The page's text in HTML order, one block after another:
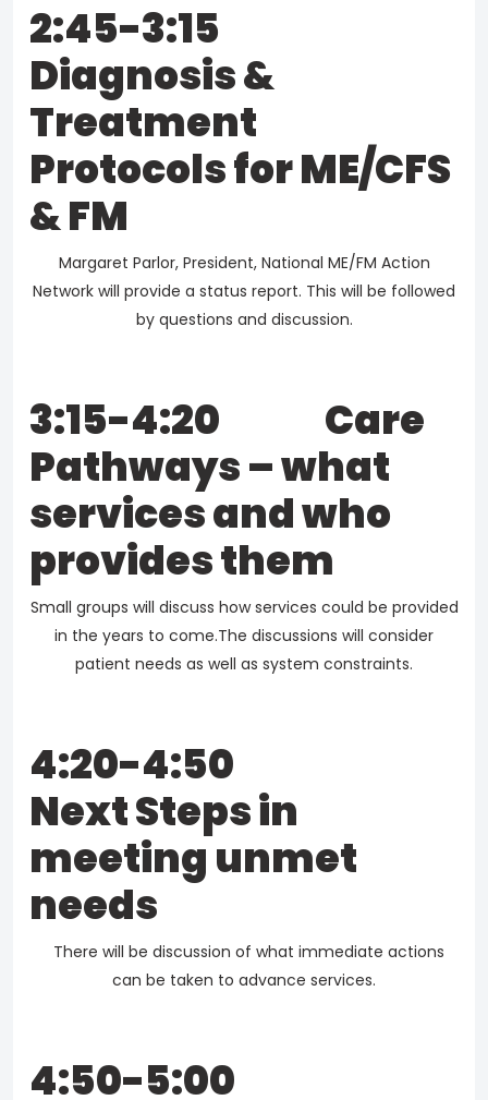
2:45-3:15
Diagnosis &
Treatment
Protocols for ME/CFS
& FM
Margaret Parlor, President, National ME/FM Action
Network will provide a status report. This will be followed
by questions and discussion.
3:15-4:20 Care
Pathways – what
services and who
provides them
Small groups will discuss how services could be provided
in the years to come.The discussions will consider
patient needs as well as system constraints.
4:20-4:50
Next Steps in
meeting unmet
needs
There will be discussion of what immediate actions
can be taken to advance services.
4:50-5:00